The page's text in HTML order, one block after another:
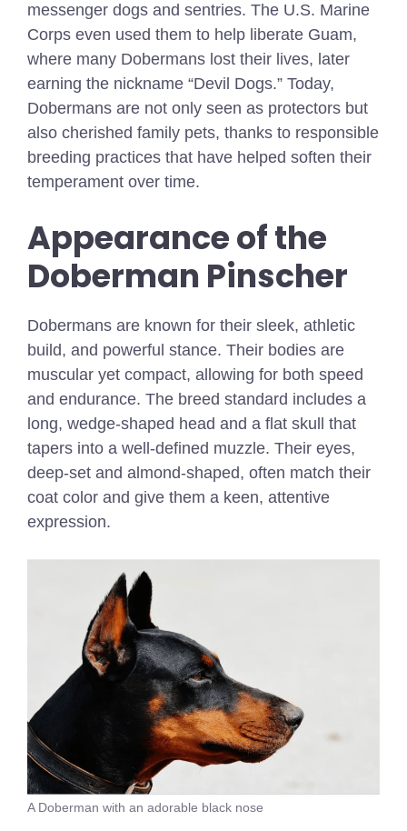
messenger dogs and sentries. The U.S. Marine
Corps even used them to help liberate Guam,
where many Dobermans lost their lives, later
earning the nickname “Devil Dogs.” Today,
Dobermans are not only seen as protectors but
also cherished family pets, thanks to responsible
breeding practices that have helped soften their
temperament over time.
Appearance of the
Doberman Pinscher
Dobermans are known for their sleek, athletic
build, and powerful stance. Their bodies are
muscular yet compact, allowing for both speed
and endurance. The breed standard includes a
long, wedge-shaped head and a flat skull that
tapers into a well-defined muzzle. Their eyes,
deep-set and almond-shaped, often match their
coat color and give them a keen, attentive
expression.
A Doberman with an adorable black nose